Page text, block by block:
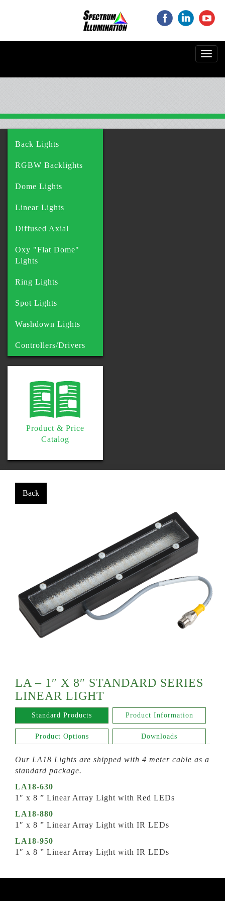
Back Lights
RGBW Backlights
Dome Lights
Linear Lights
Diffused Axial
Oxy "Flat Dome"
Lights
Ring Lights
Spot Lights
Washdown Lights
Controllers/Drivers
Product & Price
Catalog
LA – 1″ X 8″ STANDARD SERIES
LINEAR LIGHT
Standard Products Product Information
Product Options Downloads
Our LA18 Lights are shipped with 4 meter cable as a
standard package.
LA18-630
1″ x 8 ” Linear Array Light with Red LEDs
LA18-880
1″ x 8 ” Linear Array Light with IR LEDs
LA18-950
1″ x 8 ” Linear Array Light with IR LEDs